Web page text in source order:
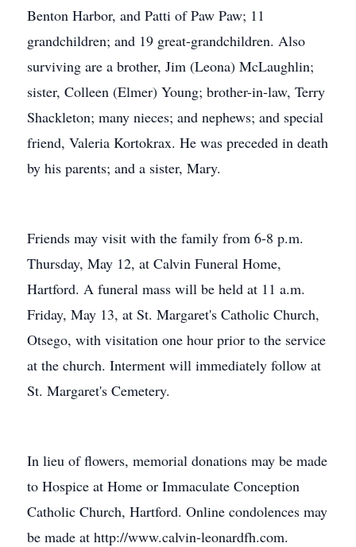
Benton Harbor, and Patti of Paw Paw; 11
grandchildren; and 19 great-grandchildren. Also
surviving are a brother, Jim (Leona) McLaughlin;
sister, Colleen (Elmer) Young; brother-in-law, Terry
Shackleton; many nieces; and nephews; and special
friend, Valeria Kortokrax. He was preceded in death
by his parents; and a sister, Mary.
Friends may visit with the family from 6-8 p.m.
Thursday, May 12, at Calvin Funeral Home,
Hartford. A funeral mass will be held at 11 a.m.
Friday, May 13, at St. Margaret's Catholic Church,
Otsego, with visitation one hour prior to the service
at the church. Interment will immediately follow at
St. Margaret's Cemetery.
In lieu of flowers, memorial donations may be made
to Hospice at Home or Immaculate Conception
Catholic Church, Hartford. Online condolences may
be made at http://www.calvin-leonardfh.com.